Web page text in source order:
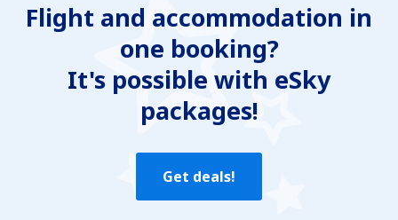
Flight and accommodation in
one booking?
It's possible with eSky
packages!
Get deals!